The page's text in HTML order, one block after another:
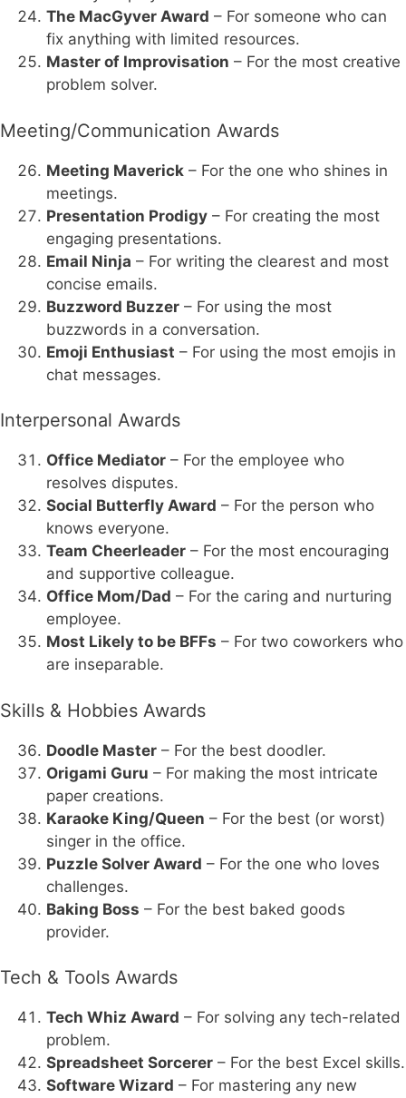
The MacGyver Award – For someone who can
fix anything with limited resources.
Master of Improvisation – For the most creative
problem solver.
Meeting/Communication Awards
Meeting Maverick – For the one who shines in
meetings.
Presentation Prodigy – For creating the most
engaging presentations.
Email Ninja – For writing the clearest and most
concise emails.
Buzzword Buzzer – For using the most
buzzwords in a conversation.
Emoji Enthusiast – For using the most emojis in
chat messages.
Interpersonal Awards
Office Mediator – For the employee who
resolves disputes.
Social Butterfly Award – For the person who
knows everyone.
Team Cheerleader – For the most encouraging
and supportive colleague.
Office Mom/Dad – For the caring and nurturing
employee.
Most Likely to be BFFs – For two coworkers who
are inseparable.
Skills & Hobbies Awards
Doodle Master – For the best doodler.
Origami Guru – For making the most intricate
paper creations.
Karaoke King/Queen – For the best (or worst)
singer in the office.
Puzzle Solver Award – For the one who loves
challenges.
Baking Boss – For the best baked goods
provider.
Tech & Tools Awards
Tech Whiz Award – For solving any tech-related
problem.
Spreadsheet Sorcerer – For the best Excel skills.
Software Wizard – For mastering any new